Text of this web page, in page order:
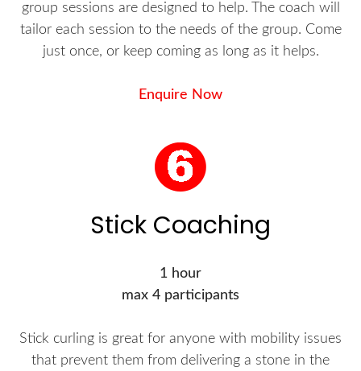
group sessions are designed to help. The coach will
tailor each session to the needs of the group. Come
just once, or keep coming as long as it helps.
Enquire Now
Stick Coaching
1 hour
max 4 participants
Stick curling is great for anyone with mobility issues
that prevent them from delivering a stone in the